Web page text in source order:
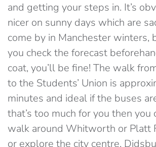
and getting your steps in. It’s
nicer on sunny days which are
come by in Manchester winters,
you check the forecast
coat, you’ll be fine! The walk
to the Students’ Union is
minutes and ideal if the buses
that’s too much for you then you
walk around Whitworth or Platt
or explore the city centre,